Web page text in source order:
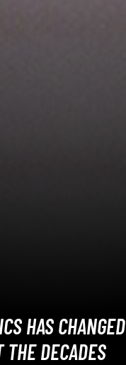
HAS CHANGED
THE DECADES